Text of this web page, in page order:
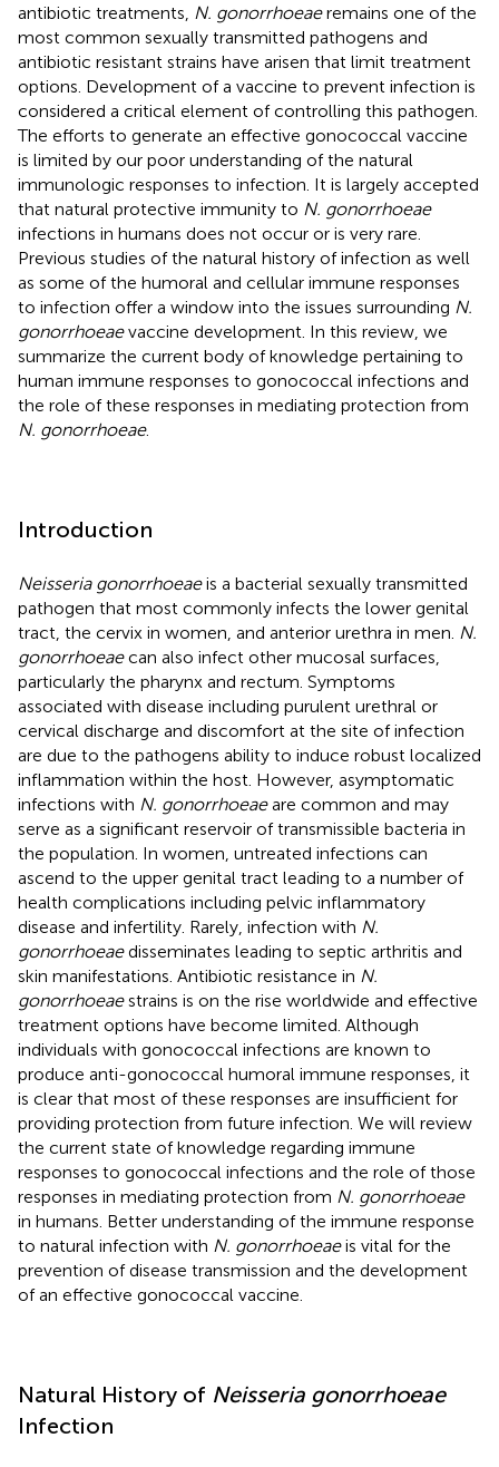
antibiotic treatments, N. gonorrhoeaeremains one of the
most common sexually transmitted pathogens and
antibiotic resistant strains have arisen that limit treatment
options. Development of a vaccine to prevent infection is
considered a critical element of controlling this pathogen.
The efforts to generate an effective gonococcal vaccine
is limited by our poor understanding of the natural
immunologic responses to infection. It is largely accepted
that natural protective immunity to N. gonorrhoeae
infections in humans does not occur or is very rare.
Previous studies of the natural history of infection as well
as some of the humoral and cellular immune responses
to infection offer a window into the issues surrounding N.
gonorrhoeaevaccine development. In this review, we
summarize the current body of knowledge pertaining to
human immune responses to gonococcal infections and
the role of these responses in mediating protection from
N. gonorrhoeae.
Introduction
Neisseria gonorrhoeaeis a bacterial sexually transmitted
pathogen that most commonly infects the lower genital
tract, the cervix in women, and anterior urethra in men. N.
gonorrhoeaecan also infect other mucosal surfaces,
particularly the pharynx and rectum. Symptoms
associated with disease including purulent urethral or
cervical discharge and discomfort at the site of infection
are due to the pathogens ability to induce robust localized
inflammation within the host. However, asymptomatic
infections with N. gonorrhoeaeare common and may
serve as a significant reservoir of transmissible bacteria in
the population. In women, untreated infections can
ascend to the upper genital tract leading to a number of
health complications including pelvic inflammatory
disease and infertility. Rarely, infection with N.
gonorrhoeaedisseminates leading to septic arthritis and
skin manifestations. Antibiotic resistance in N.
gonorrhoeaestrains is on the rise worldwide and effective
treatment options have become limited. Although
individuals with gonococcal infections are known to
produce anti-gonococcal humoral immune responses, it
is clear that most of these responses are insufficient for
providing protection from future infection. We will review
the current state of knowledge regarding immune
responses to gonococcal infections and the role of those
responses in mediating protection from N. gonorrhoeae
in humans. Better understanding of the immune response
to natural infection with N. gonorrhoeaeis vital for the
prevention of disease transmission and the development
of an effective gonococcal vaccine.
Natural History of Neisseria gonorrhoeae
Infection